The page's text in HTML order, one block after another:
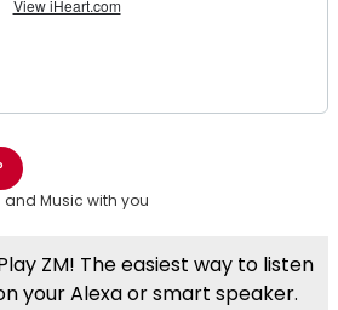
options
and Music with you
ZM! The easiest way to listen
your Alexa or smart speaker.